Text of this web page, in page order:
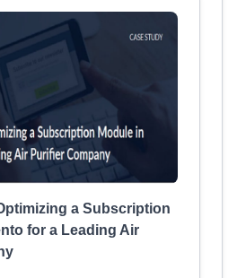
a Subscription
for a Leading Air